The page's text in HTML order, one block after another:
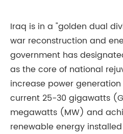
Iraq is in a "golden dual
war reconstruction and
government has
as the core of national
increase power
current 25-30 gigawatts
megawatts (MW) and
renewable energy